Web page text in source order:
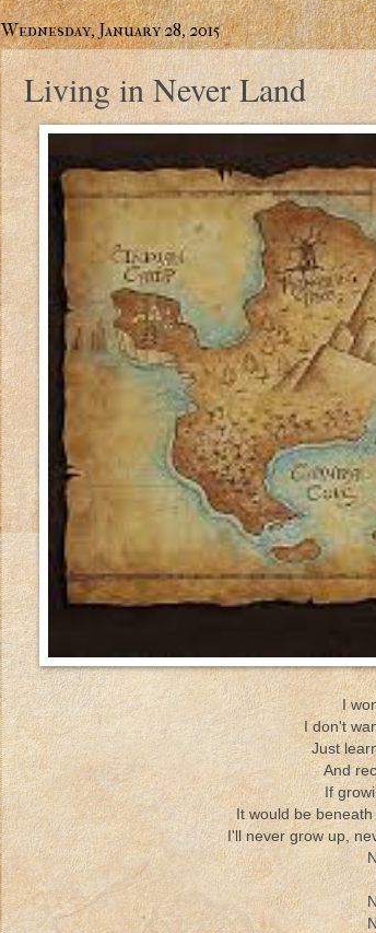
Wednesday, January 28, 2015
Living in Never Land
I
I don't
Just
And
If
It would be beneath
I'll never grow up,